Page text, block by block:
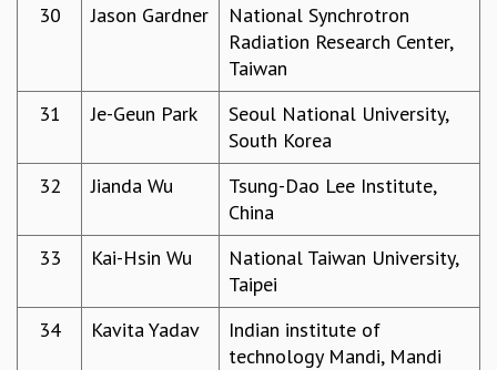
KAAPI WITH KURIOSITY
VISHVESHWARA LECTURES
PUBLIC LECTURES
ICTS-NIAS MATHS CIRCLE
SPECIAL EVENTS
BLOG
SCIENCE EDUCATION PROGRAM
30
Jason Gardner
National Synchrotron
Radiation Research Center,
Taiwan
31
Je-Geun Park
Seoul National University,
South Korea
32
Jianda Wu
Tsung-Dao Lee Institute,
China
33
Kai-Hsin Wu
National Taiwan University,
Taipei
34
Kavita Yadav
Indian institute of
technology Mandi, Mandi